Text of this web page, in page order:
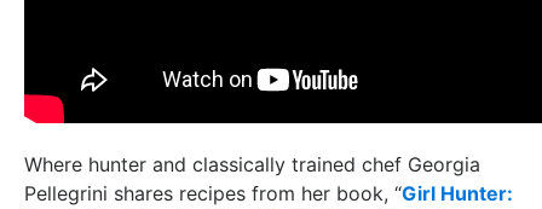
Where hunter and classically trained chef Georgia
Pellegrini shares recipes from her book, “Girl Hunter: